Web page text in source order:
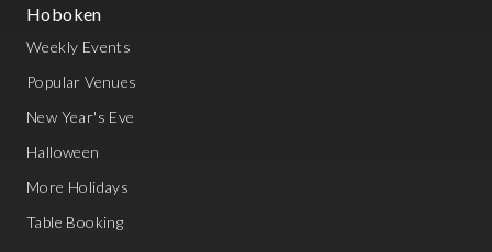
Hoboken
Weekly Events
Popular Venues
New Year's Eve
Halloween
More Holidays
Table Booking